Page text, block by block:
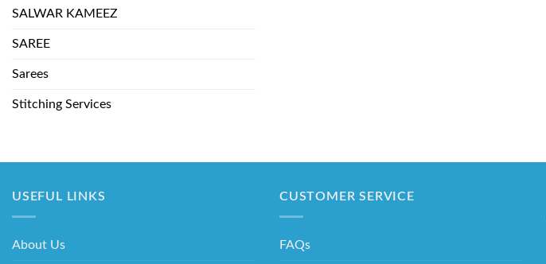
SALWAR KAMEEZ
SAREE
Sarees
Stitching Services
USEFUL LINKS
About Us
CUSTOMER SERVICE
FAQs